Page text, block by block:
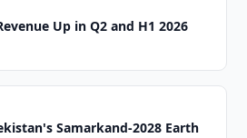
Up in Q2 and H1 2026
Samarkand-2028 Earth